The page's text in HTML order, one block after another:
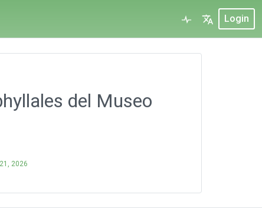
Login
del Museo
2026